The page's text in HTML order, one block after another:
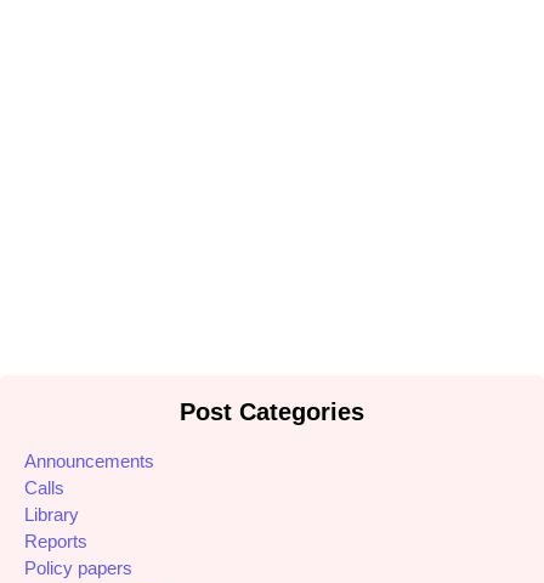
Post Categories
Announcements
Calls
Library
Reports
Policy papers